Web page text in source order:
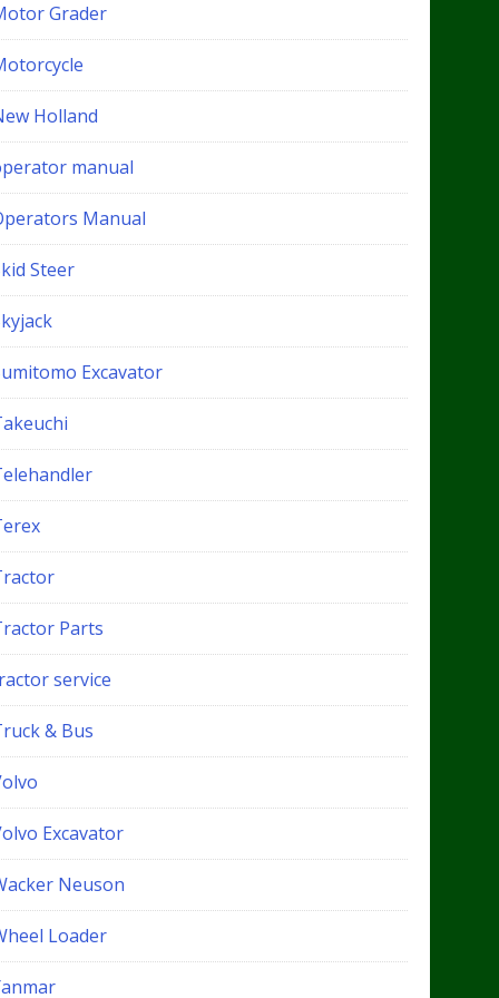
Grader
Holland
manual
Manual
Steer
Excavator
Parts
service
& Bus
Excavator
Neuson
Loader